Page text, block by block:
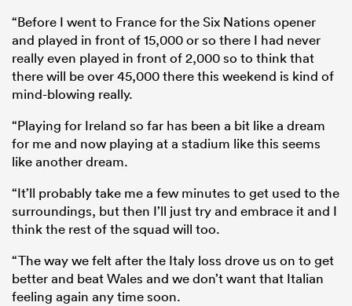
“Before I went to France for the Six Nations opener
and played in front of 15,000 or so there I had never
really even played in front of 2,000 so to think that
there will be over 45,000 there this weekend is kind of
mind-blowing really.
“Playing for Ireland so far has been a bit like a dream
for me and now playing at a stadium like this seems
like another dream.
“It’ll probably take me a few minutes to get used to the
surroundings, but then I’ll just try and embrace it and I
think the rest of the squad will too.
“The way we felt after the Italy loss drove us on to get
better and beat Wales and we don’t want that Italian
feeling again any time soon.